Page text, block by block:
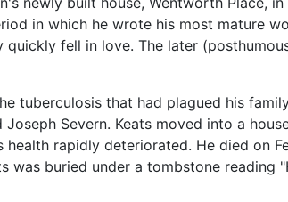
in which he wrote his most mature
quickly fell in love. The later
tuberculosis that had plagued his
Severn. Keats moved into a
rapidly deteriorated. He died on
was buried under a tombstone reading